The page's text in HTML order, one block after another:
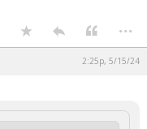
...
2:25p, 5/15/24